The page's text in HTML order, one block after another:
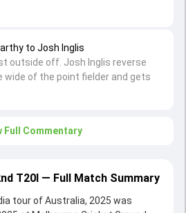
to Josh Inglis
outside off. Josh Inglis reverse
wide of the point fielder and gets
Full Commentary
T20I — Full Match Summary
tour of Australia, 2025 was